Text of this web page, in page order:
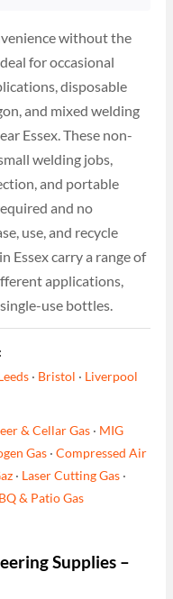
without the
for occasional
disposable
and mixed welding
Essex. These non-
welding jobs,
and portable
and no
use, and recycle
Essex carry a range of
applications,
use bottles.
· Bristol · Liverpool
& Cellar Gas · MIG
Gas ·Compressed Air
· Laser Cutting Gas ·
& Patio Gas
Supplies –